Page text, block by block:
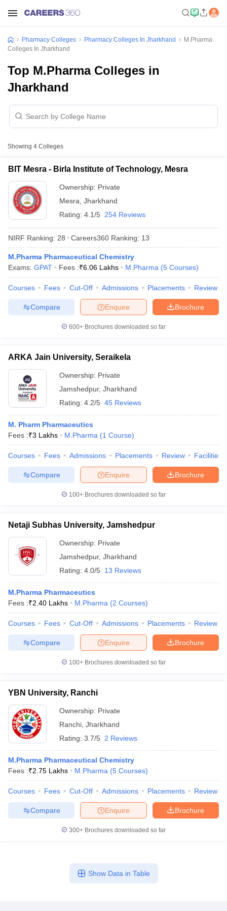
GPAT Counselling
View All GPAT Articles
View All RUHS Pharmacy Articles
Pharm.D Colleges in India B.Pharma MBA Colleges in India
PradeshPharmacy Colleges in Telangana
Pharmacy Colleges Pharmacy Colleges In Jharkhand
M.Pharma
Colleges In Jharkhand
Top M.Pharma Colleges in
Jharkhand
Showing 4 Colleges
BIT Mesra - Birla Institute of Technology, Mesra
Ownership: Private
Mesra Jharkhand
Rating: 4.1/5 254 Reviews
NIRF Ranking: 28 Careers360 Ranking: 13
M.Pharma Pharmaceutical Chemistry
Exams: GPAT Fees :₹6.06 Lakhs M.Pharma (5 Courses)
Courses Fees Cut-Off Admissions Placements Review
Brochure
Enquire
Compare
600+ Brochures downloaded so far
ARKA Jain University, Seraikela
Ownership: Private
Jamshedpur, Jharkhand
Rating: 4.2/5 45 Reviews
M. Pharm Pharmaceutics
Fees :₹3 Lakhs M.Pharma (1 Course)
Courses Fees Admissions Placements Review Facilities
Brochure
Enquire
Compare
100+ Brochures downloaded so far
Netaji Subhas University, Jamshedpur
Ownership: Private
Jamshedpur, Jharkhand
Rating: 4.0/5 13 Reviews
M.Pharma Pharmaceutics
Fees :₹2.40 Lakhs M.Pharma (2 Courses)
Courses Fees Cut-Off Admissions Placements Review
Brochure
Enquire
Compare
100+ Brochures downloaded so far
YBN University, Ranchi
Ownership: Private
Ranchi Jharkhand
Rating: 3.7/5 2 Reviews
M.Pharma Pharmaceutical Chemistry
Fees :₹2.75 Lakhs M.Pharma (5 Courses)
Courses Fees Cut-Off Admissions Placements Review
Brochure
Enquire
Compare
300+ Brochures downloaded so far
Show Data in Table